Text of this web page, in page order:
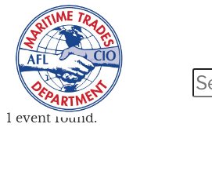
1 event found.